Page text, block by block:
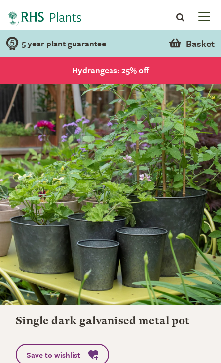
5 year plant guarantee Basket
Hydrangeas: 25% off
Single dark galvanised metal pot
Save to wishlist